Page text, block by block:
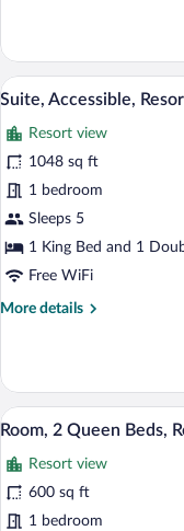
Fire
Pit)
2
Queen
Beds,
Resort
View
(with
Fire
Pit)
View
photos
for
Suite,
Accessible,
Resort
(with
Fire
4
Suite, Accessible,
Resort view
1048 sq ft
1 bedroom
Sleeps 5
1 King Bed and 1
Free WiFi
More details
More
Accessible,
Resort
View
Fire
Pit)
View
all
photos
for
Room,
3
Room, 2 Queen Beds,
Resort view
600 sq ft
1 bedroom